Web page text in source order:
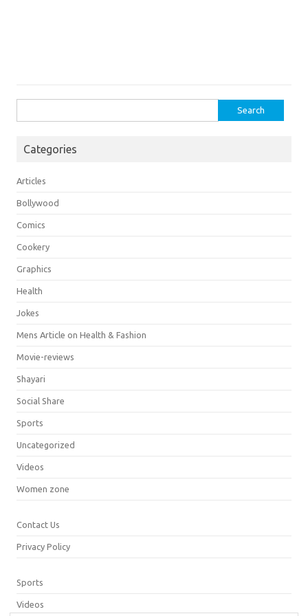
for:
Categories
Articles
Bollywood
Comics
Cookery
Graphics
Health
Jokes
Mens Article on Health & Fashion
Movie-reviews
Shayari
Social Share
Sports
Uncategorized
Videos
Women zone
Contact Us
Privacy Policy
Sports
Videos